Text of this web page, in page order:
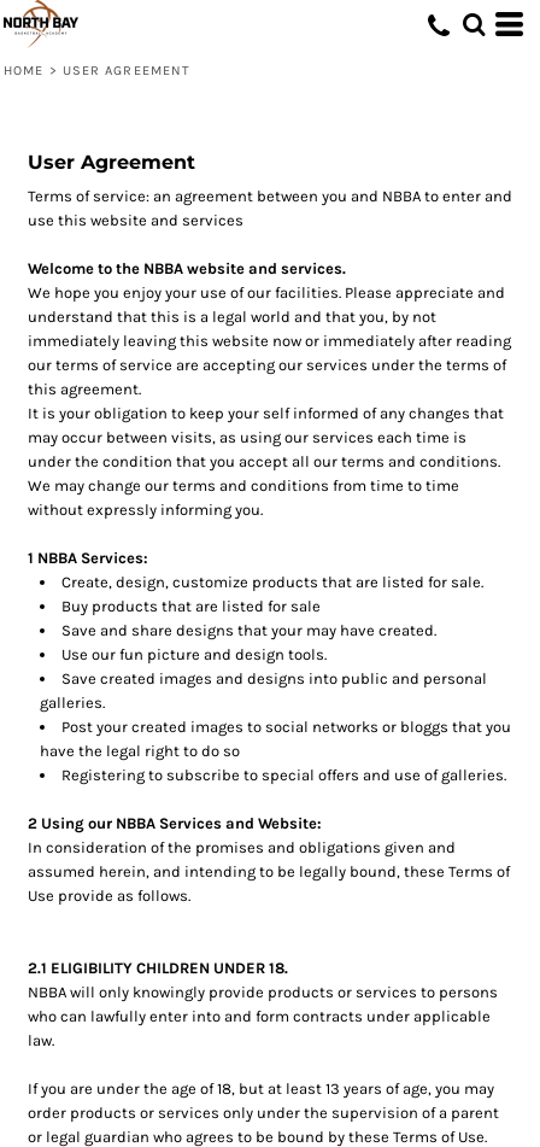
HOME > USER AGREEMENT
User Agreement
Terms of service: an agreement between you and NBBA to enter and
use this website and services
Welcome to the NBBA website and services.
We hope you enjoy your use of our facilities. Please appreciate and
understand that this is a legal world and that you, by not
immediately leaving this website now or immediately after reading
our terms of service are accepting our services under the terms of
this agreement.
It is your obligation to keep your self informed of any changes that
may occur between visits, as using our services each time is
under the condition that you accept all our terms and conditions.
We may change our terms and conditions from time to time
without expressly informing you.
1 NBBA Services:
Create, design, customize products that are listed for sale.
Buy products that are listed for sale
Save and share designs that your may have created.
Use our fun picture and design tools.
Save created images and designs into public and personal
galleries.
Post your created images to social networks or bloggs that you
have the legal right to do so
Registering to subscribe to special offers and use of galleries.
2 Using our NBBA Services and Website:
In consideration of the promises and obligations given and
assumed herein, and intending to be legally bound, these Terms of
Use provide as follows.
2.1 ELIGIBILITY CHILDREN UNDER 18.
NBBA will only knowingly provide products or services to persons
who can lawfully enter into and form contracts under applicable
law.
If you are under the age of 18, but at least 13 years of age, you may
order products or services only under the supervision of a parent
or legal guardian who agrees to be bound by these Terms of Use.